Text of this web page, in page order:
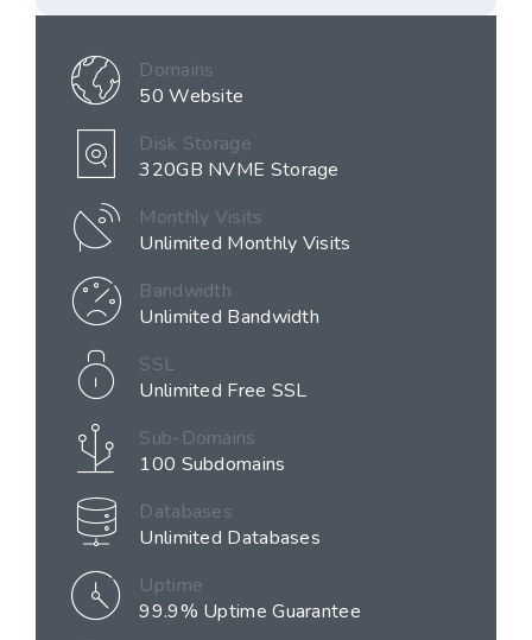
Domains
50 Website
Disk Storage
320GB NVME Storage
Monthly Visits
Unlimited Monthly Visits
Bandwidth
Unlimited Bandwidth
SSL
Unlimited Free SSL
Sub-Domains
100 Subdomains
Databases
Unlimited Databases
Uptime
99.9% Uptime Guarantee